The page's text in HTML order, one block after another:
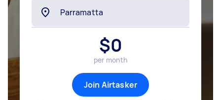
$0
per month
Join Airtasker